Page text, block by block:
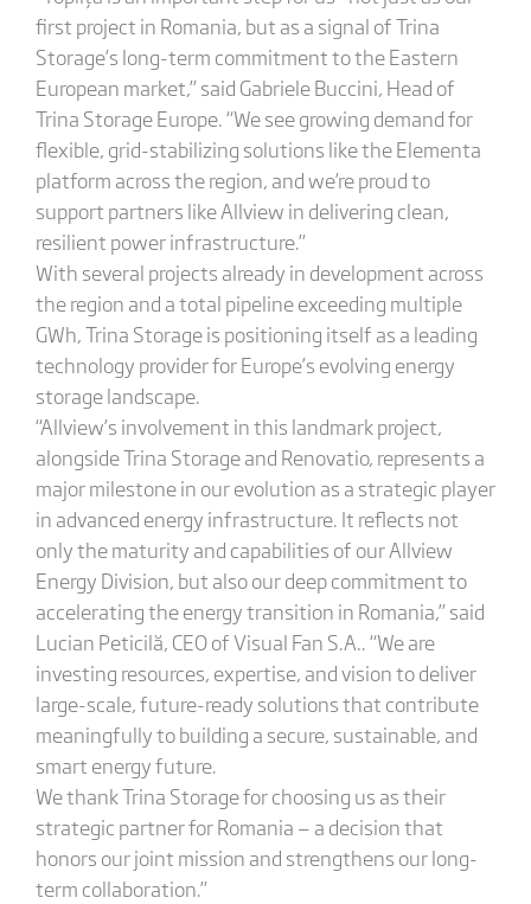
first project in Romania, but as a signal of Trina
Storage’s long-term commitment to the Eastern
European market,” said Gabriele Buccini, Head of
Trina Storage Europe. “We see growing demand for
flexible, grid-stabilizing solutions like the Elementa
platform across the region, and we’re proud to
support partners like Allview in delivering clean,
resilient power infrastructure.”
With several projects already in development across
the region and a total pipeline exceeding multiple
GWh, Trina Storage is positioning itself as a leading
technology provider for Europe’s evolving energy
storage landscape.
“Allview’s involvement in this landmark project,
alongside Trina Storage and Renovatio, represents a
major milestone in our evolution as a strategic player
in advanced energy infrastructure. It reflects not
only the maturity and capabilities of our Allview
Energy Division, but also our deep commitment to
accelerating the energy transition in Romania,” said
Lucian Peticilă, CEO of Visual Fan S.A.. “We are
investing resources, expertise, and vision to deliver
large-scale, future-ready solutions that contribute
meaningfully to building a secure, sustainable, and
smart energy future.
We thank Trina Storage for choosing us as their
strategic partner for Romania — a decision that
honors our joint mission and strengthens our long-
term collaboration.”